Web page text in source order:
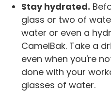
Stay hydrated.
glass or two of
water or even a
CamelBak. Take a
even when you're
done with your
glasses of water.